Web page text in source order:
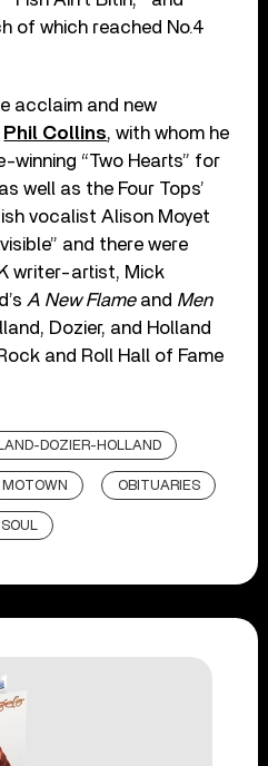
of which reached No.4
acclaim and new
Phil Collins, with whom he
winning “Two Hearts” for
well as the Four Tops’
vocalist Alison Moyet
and there were
writer-artist, Mick
A New Flame and Men
Dozier, and Holland
and Roll Hall of Fame
DOZIER-HOLLAND
MOTOWN OBITUARIES
SOUL